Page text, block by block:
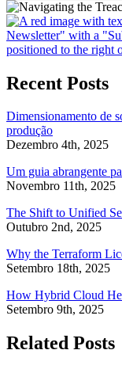
Recent Posts
Dimensionamento de
produção
Dezembro 4th, 2025
Um guia abrangente
Novembro 11th, 2025
The Shift to Unified
Outubro 2nd, 2025
Why the Terraform
Setembro 18th, 2025
How Hybrid Cloud
Setembro 9th, 2025
Related Posts